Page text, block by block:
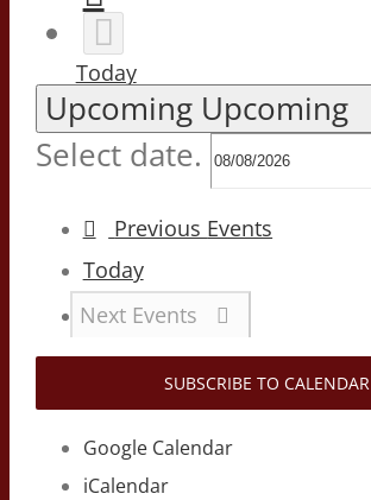
Today
Upcoming Upcoming
Select date.
Previous Events
Today
Next Events
SUBSCRIBE TO CALENDAR
Google Calendar
iCalendar